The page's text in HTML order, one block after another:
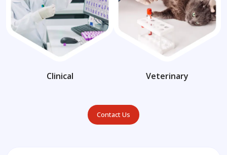
Clinical Veterinary
Contact Us